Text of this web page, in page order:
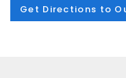
Get Directions to